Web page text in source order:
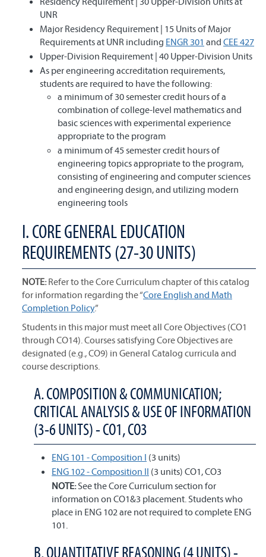
UNR
Major Residency Requirement | 15 Units of Major
Requirements at UNR including ENGR 301 and CEE 427
Upper-Division Requirement | 40 Upper-Division Units
As per engineering accreditation requirements,
students are required to have the following:
a minimum of 30 semester credit hours of a
combination of college-level mathematics and
basic sciences with experimental experience
appropriate to the program
a minimum of 45 semester credit hours of
engineering topics appropriate to the program,
consisting of engineering and computer sciences
and engineering design, and utilizing modern
engineering tools
I. CORE GENERAL EDUCATION
REQUIREMENTS (27-30 UNITS)
NOTE:Refer to the Core Curriculum chapter of this catalog
for information regarding the “Core English and Math
Completion Policy.”
Students in this major must meet all Core Objectives (CO1
through CO14). Courses satisfying Core Objectives are
designated (e.g., CO9) in General Catalog curricula and
course descriptions.
A. COMPOSITION & COMMUNICATION;
CRITICAL ANALYSIS & USE OF INFORMATION
(3-6 UNITS) - CO1, CO3
ENG 101 - Composition I (3 units)
ENG 102 - Composition II (3 units) CO1, CO3
NOTE:See the Core Curriculum section for
information on CO1&3 placement. Students who
place in ENG 102 are not required to complete ENG
101.
B. QUANTITATIVE REASONING (4 UNITS) -